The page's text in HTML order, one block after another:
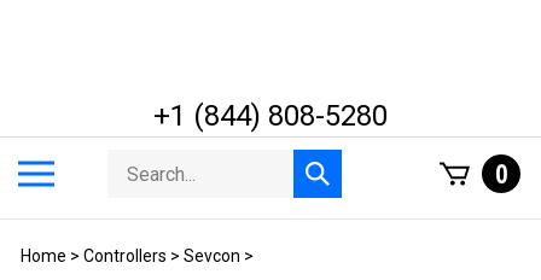
+1 (844) 808-5280
menu
Search
store
Submit
search
0
Home > Controllers > Sevcon >